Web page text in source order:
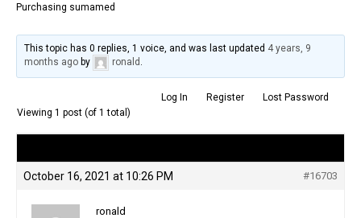
Purchasing sumamed
This topic has 0 replies, 1 voice, and was last updated 4 years, 9
months ago by ronald .
Log In Register
Lost Password
Viewing 1 post (of 1 total)
October 16, 2021 at 10:26 PM #16703
ronald